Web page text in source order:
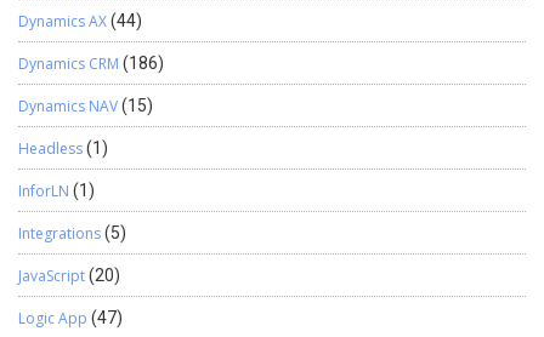
Dynamics AX(44)
Dynamics CRM (186)
Dynamics NAV(15)
Headless(1)
InforLN (1)
Integrations(5)
JavaScript(20)
Logic App (47)